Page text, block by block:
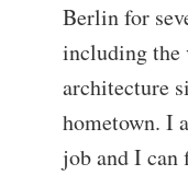
Berlin for
including the
architecture
hometown. I
job and I can